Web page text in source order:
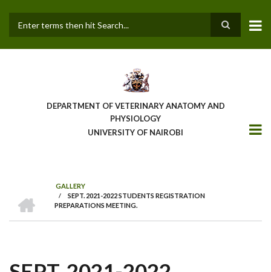
main
DEPARTMENT OF VETERINARY ANATOMY AND
PHYSIOLOGY
UNIVERSITY OF NAIROBI
BREADCRUMB
GALLERY
/
SEPT. 2021-2022 STUDENTS REGISTRATION
PREPARATIONS MEETING.